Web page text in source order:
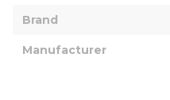
Brand
Manufacturer